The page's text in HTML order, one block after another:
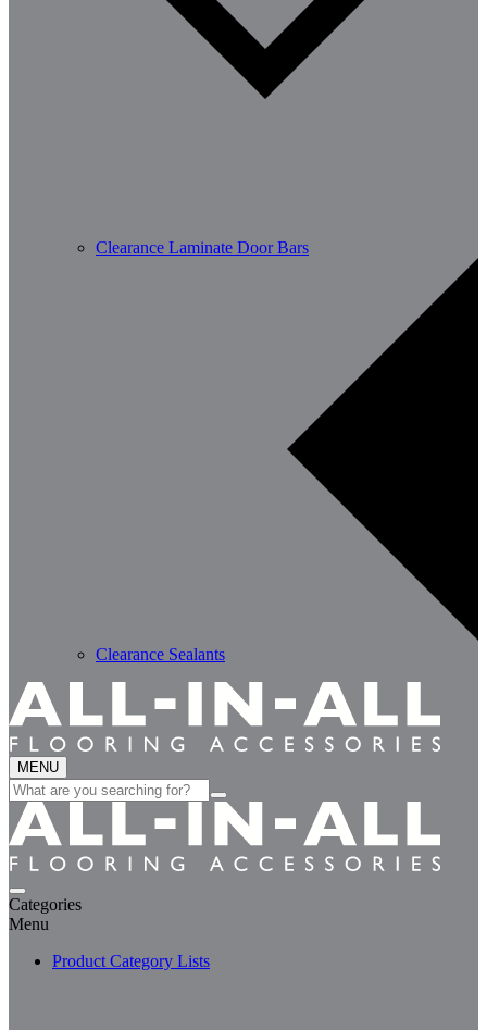
Clearance Laminate Door Bars
Clearance Sealants
MENU
Search
for:
Categories
Menu
Product Category Lists